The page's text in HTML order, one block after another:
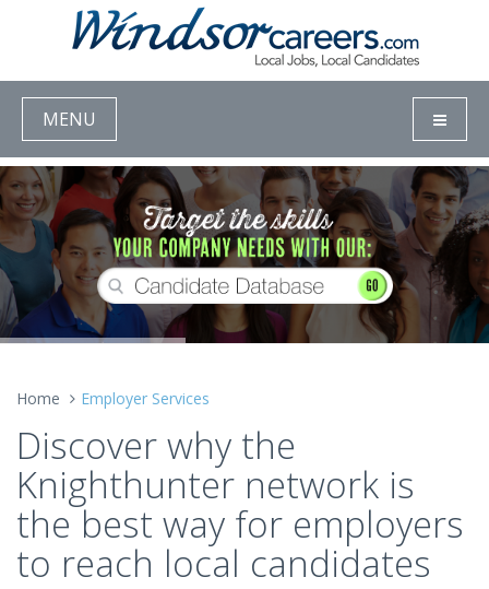
MENU
Home Employer Services
Discover why the
Knighthunter network is
the best way for employers
to reach local candidates